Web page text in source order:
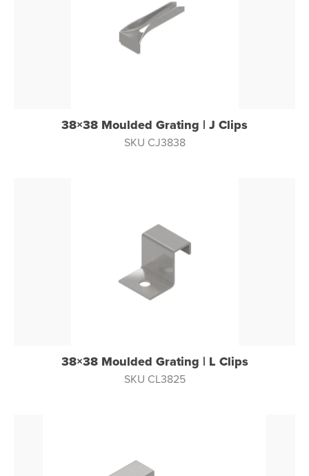
38×38 Moulded Grating | J Clips
SKU CJ3838
38×38 Moulded Grating | L Clips
SKU CL3825